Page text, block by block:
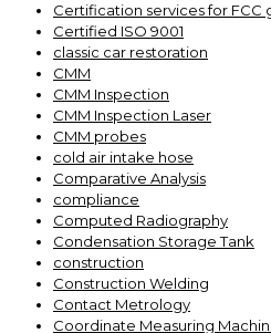
Certification services for FCC
Certified ISO 9001
classic car restoration
CMM
CMM Inspection
CMM Inspection Laser
CMM probes
cold air intake hose
Comparative Analysis
compliance
Computed Radiography
Condensation Storage Tank
construction
Construction Welding
Contact Metrology
Coordinate Measuring